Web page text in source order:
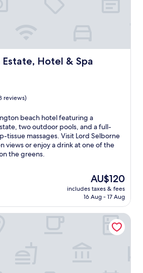
Hotel & Spa
Hotel & Spa
reviews)
beach hotel featuring a
two outdoor pools, and a full-
tissue massages. Visit Lord Selborne
views or enjoy a drink at one of the
the greens.
The
price
is
AU$120
includes taxes & fees
16 Aug - 17 Aug